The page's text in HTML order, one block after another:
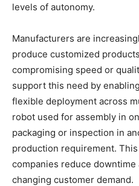
levels of autonomy.
Manufacturers are
produce customized
compromising speed or
support this need by
flexible deployment across
robot used for assembly in
packaging or inspection in
production requirement.
companies reduce
changing customer demand.